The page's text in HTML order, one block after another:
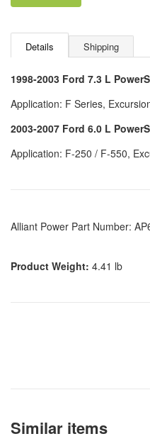
Details Shipping
1998-2003 Ford 7.3 L
Application: F Series,
2003-2007 Ford 6.0 L
Application: F-250 / F-550,
Alliant Power Part Number:
Product Weight: 4.41 lb
Similar items